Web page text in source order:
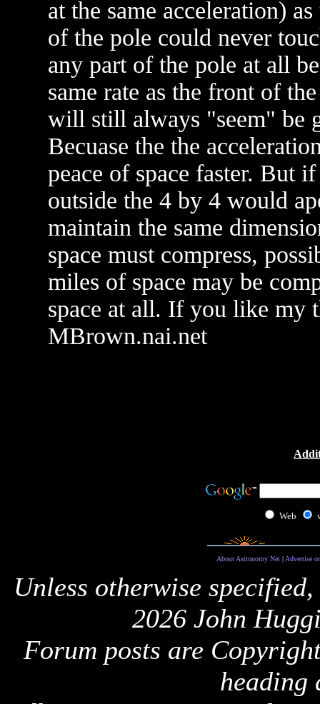
at the same acceleration)
of the pole could never
any part of the pole at all
same rate as the front of
will still always "seem" be
Becuase the the
peace of space faster. But
outside the 4 by 4 would
maintain the same
space must compress,
miles of space may be
space at all. If you like my
MBrown.nai.net
Web
About Astronomy Net| Advertise
Unless otherwise
2026 John
Forum posts are
heading